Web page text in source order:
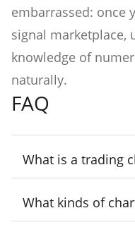
embarrassed: once
signal marketplace,
knowledge of
naturally.
FAQ
What is a trading
data related to
What kinds of